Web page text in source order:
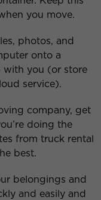
you move.
photos, and
onto a
with you (or store
service).
company, get
doing the
from truck rental
best.
belongings and
and easily and